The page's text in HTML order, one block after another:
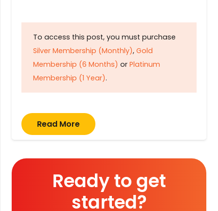
To access this post, you must purchase
Silver Membership (Monthly), Gold
Membership (6 Months) or Platinum
Membership (1 Year).
Read More
Ready to get
started?